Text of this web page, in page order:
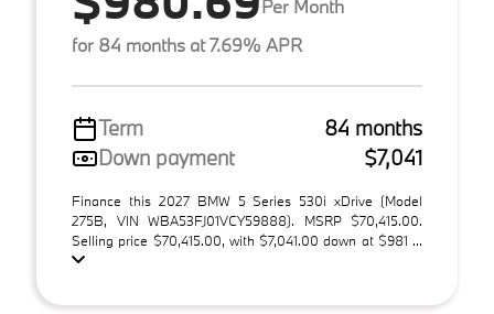
Per Month
for 84 months at 7.69% APR
Term
84 months
Down payment
$7,041
Finance this 2027 BMW 5 Series 530i xDrive (Model
275B, VIN WBA53FJ01VCY59888). MSRP $70,415.00.
Selling price $70,415.00, with $7,041.00 down at $981 ...